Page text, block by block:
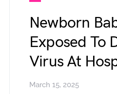
Newborn
Exposed To
Virus At
March 15, 2025